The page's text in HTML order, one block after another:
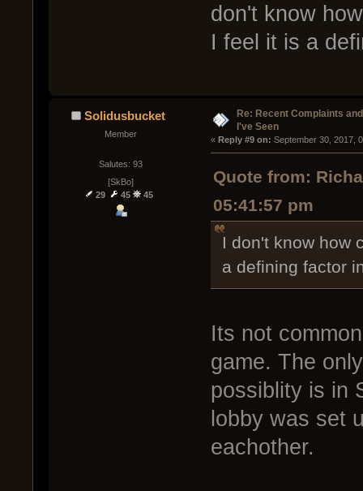
don't know
I feel it is a
Solidusbucket
Member
Salutes: 93
[SkBo]
29
45 45
Re: Recent Complaints
I've Seen
« Reply #9 on: September 30, 2017,
Quote from:
05:41:57 pm
I don't know how
a defining factor
Its not
game. The
possiblity is in
lobby was set
eachother.